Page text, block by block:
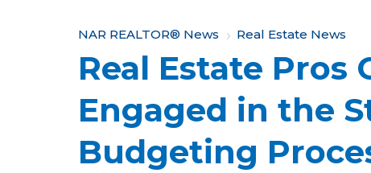
Y
o
u
a
r
NAR REALTOR® News Real Estate News
Real Estate Pros
Engaged in the
Budgeting